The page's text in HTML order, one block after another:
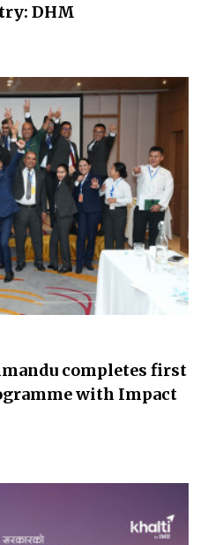
DHM
completes first
with Impact